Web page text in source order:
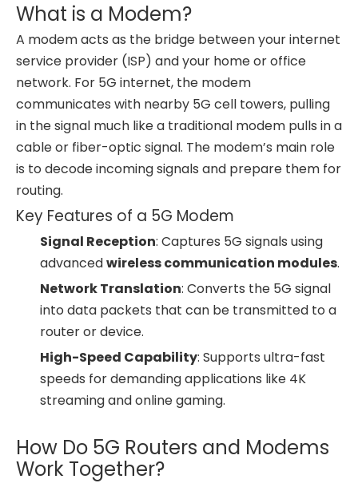
What is a Modem?
A modem acts as the bridge between your internet
service provider (ISP) and your home or office
network. For 5G internet, the modem
communicates with nearby 5G cell towers, pulling
in the signal much like a traditional modem pulls in a
cable or fiber-optic signal. The modem’s main role
is to decode incoming signals and prepare them for
routing.
Key Features of a 5G Modem
Signal Reception: Captures 5G signals using
advancedwireless communication modules.
Network Translation: Converts the 5G signal
into data packets that can be transmitted to a
router or device.
High-Speed Capability: Supports ultra-fast
speeds for demanding applications like 4K
streaming and online gaming.
How Do 5G Routers and Modems
Work Together?